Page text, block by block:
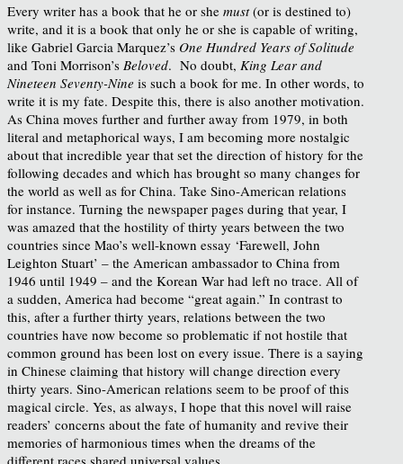
Every writer has a book that he or she must(or is destined to)
write, and it is a book that only he or she is capable of writing,
like Gabriel Garcia Marquez’s One Hundred Years of Solitude
and Toni Morrison’s Beloved. No doubt, King Lear and
Nineteen Seventy-Nine is such a book for me. In other words, to
write it is my fate. Despite this, there is also another motivation.
As China moves further and further away from 1979, in both
literal and metaphorical ways, I am becoming more nostalgic
about that incredible year that set the direction of history for the
following decades and which has brought so many changes for
the world as well as for China. Take Sino-American relations
for instance. Turning the newspaper pages during that year, I
was amazed that the hostility of thirty years between the two
countries since Mao’s well-known essay ‘Farewell, John
Leighton Stuart’ – the American ambassador to China from
1946 until 1949 – and the Korean War had left no trace. All of
a sudden, America had become “great again.” In contrast to
this, after a further thirty years, relations between the two
countries have now become so problematic if not hostile that
common ground has been lost on every issue. There is a saying
in Chinese claiming that history will change direction every
thirty years. Sino-American relations seem to be proof of this
magical circle. Yes, as always, I hope that this novel will raise
readers’ concerns about the fate of humanity and revive their
memories of harmonious times when the dreams of the
different races shared universal values.